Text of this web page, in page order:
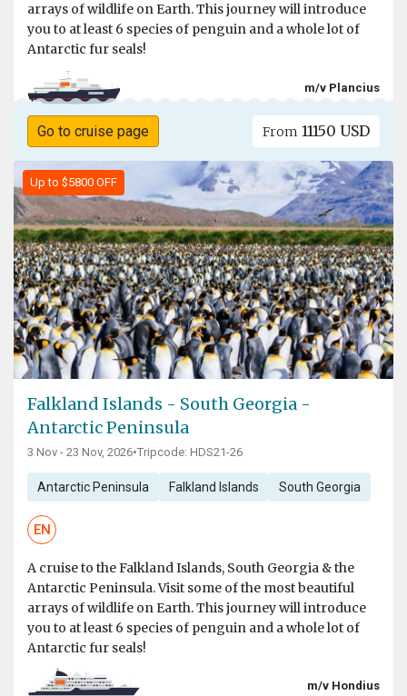
arrays of wildlife on Earth. This journey will introduce
you to at least 6 species of penguin and a whole lot of
Antarctic fur seals!
m/v Plancius
Go to cruise page From 11150 USD
Up to $5800 OFF
Falkland Islands - South Georgia -
Antarctic Peninsula
3 Nov - 23 Nov, 2026•Tripcode: HDS21-26
Antarctic Peninsula Falkland Islands South Georgia
EN
A cruise to the Falkland Islands, South Georgia & the
Antarctic Peninsula. Visit some of the most beautiful
arrays of wildlife on Earth. This journey will introduce
you to at least 6 species of penguin and a whole lot of
Antarctic fur seals!
m/v Hondius